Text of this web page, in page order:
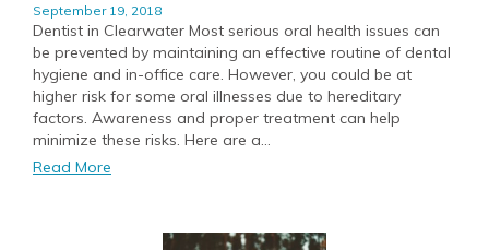
September 19, 2018
Dentist in Clearwater Most serious oral health issues can
be prevented by maintaining an effective routine of dental
hygiene and in-office care. However, you could be at
higher risk for some oral illnesses due to hereditary
factors. Awareness and proper treatment can help
minimize these risks. Here are a...
Read More